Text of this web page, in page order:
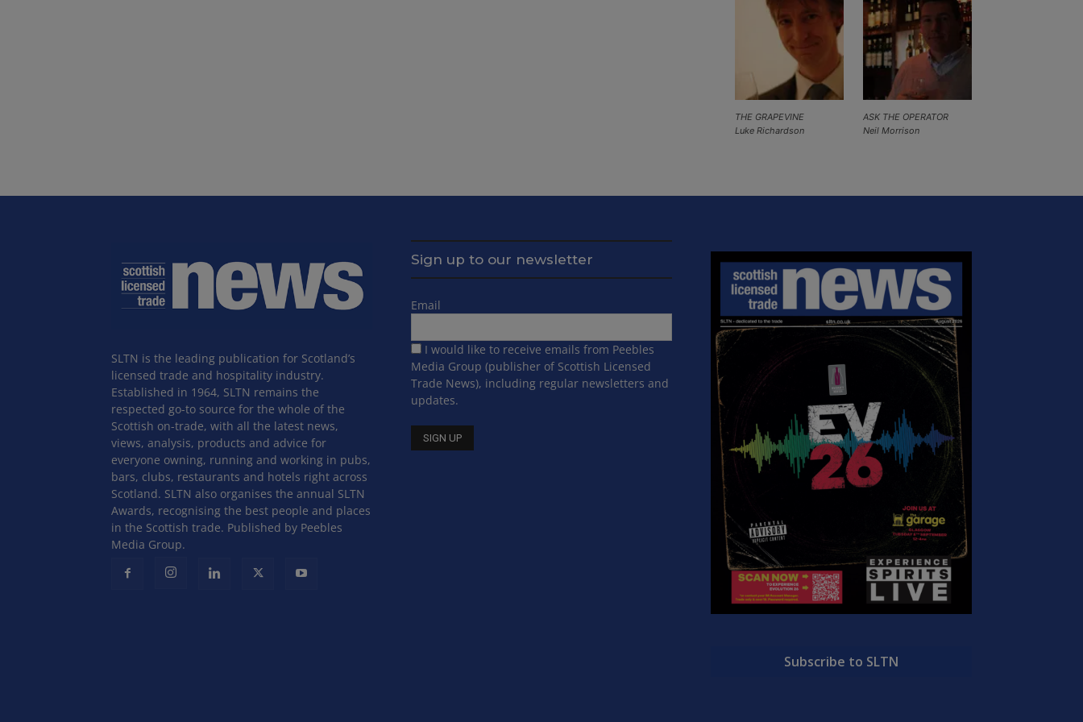
ASK THE OPERATOR
Neil Morrison
THE GRAPEVINE
Luke Richardson
SLTN is the leading publication for Scotland’s
licensed trade and hospitality industry.
Established in 1964, SLTN remains the
respected go-to source for the whole of the
Scottish on-trade, with all the latest news,
views, analysis, products and advice for
everyone owning, running and working in pubs,
bars, clubs, restaurants and hotels right across
Scotland. SLTN also organises the annual SLTN
Awards, recognising the best people and places
in the Scottish trade. Published by Peebles
Media Group.
Sign up to our newsletter
Email
I would like to receive emails from Peebles
Media Group (publisher of Scottish Licensed
Trade News), including regular newsletters and
updates.
Subscribe to SLTN